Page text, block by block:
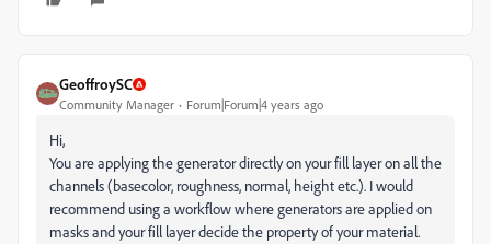
GeoffroySC
Community Manager Forum|Forum|4 years ago
Hi,
You are applying the generator directly on your fill layer on all the
channels (basecolor, roughness, normal, height etc.). I would
recommend using a workflow where generators are applied on
masks and your fill layer decide the property of your material.